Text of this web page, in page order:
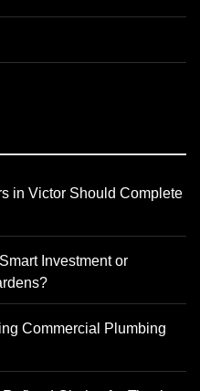
in Victor Should Complete
Investment or
Commercial Plumbing